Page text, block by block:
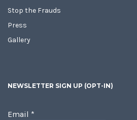
Stop the Frauds
Press
Gallery
NEWSLETTER SIGN UP (OPT-IN)
Email *